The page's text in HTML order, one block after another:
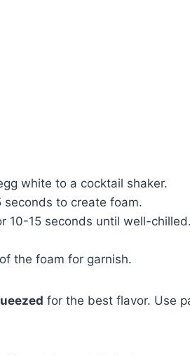
white to a cocktail shaker.
seconds to create foam.
10-15 seconds until well-chilled.
the foam for garnish.
for the best flavor. Use